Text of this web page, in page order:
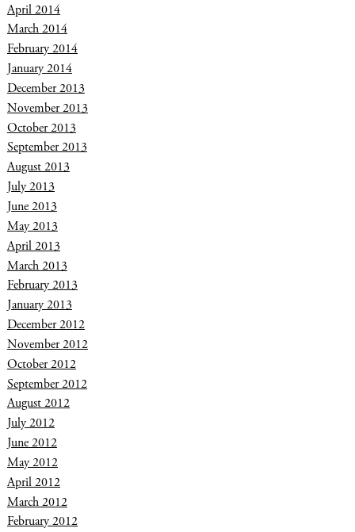
April 2014
March 2014
February 2014
January 2014
December 2013
November 2013
October 2013
September 2013
August 2013
July 2013
June 2013
May 2013
April 2013
March 2013
February 2013
January 2013
December 2012
November 2012
October 2012
September 2012
August 2012
July 2012
June 2012
May 2012
April 2012
March 2012
February 2012